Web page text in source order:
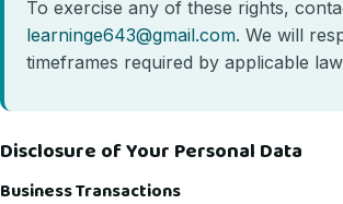
To exercise any of these rights,
learninge643@gmail.com. We will
timeframes required by applicable
Disclosure of Your Personal Data
Business Transactions